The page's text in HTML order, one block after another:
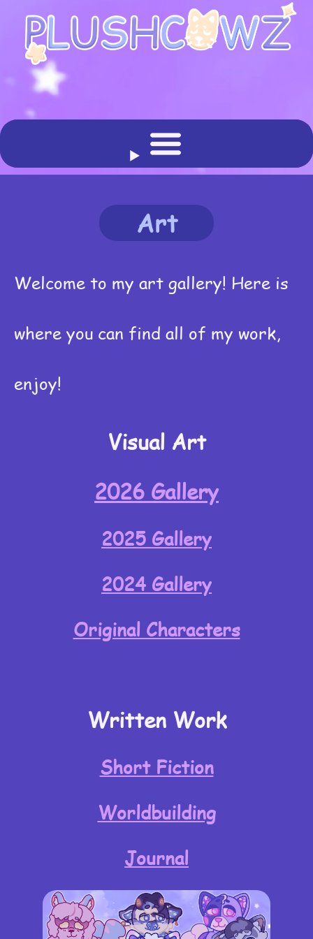
Art
Welcome to my art gallery! Here is
where you can find all of my work,
enjoy!
Visual Art
2026 Gallery
2025 Gallery
2024 Gallery
Original Characters
Written Work
Short Fiction
Worldbuilding
Journal